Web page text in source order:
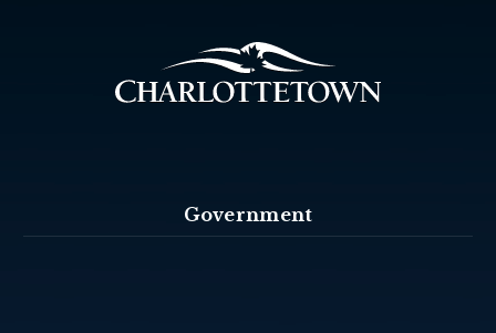
Government